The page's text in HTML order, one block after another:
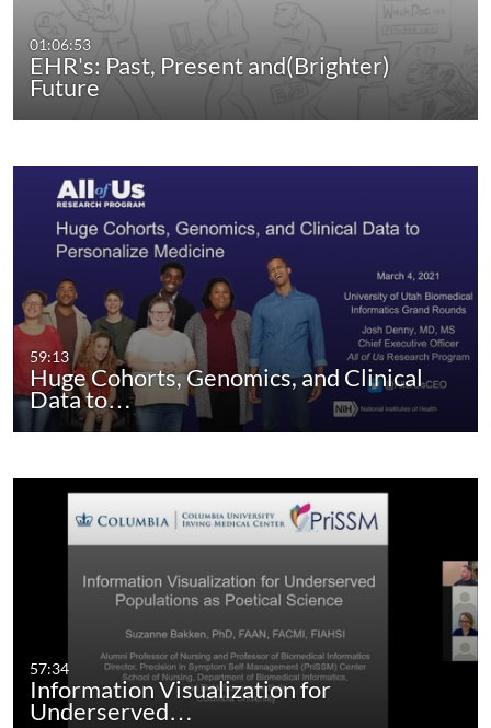
01:06:53
EHR's: Past, Present and(Brighter)
Future
59:13
Huge Cohorts, Genomics, and Clinical
Data to…
57:34
Information Visualization for
Underserved…